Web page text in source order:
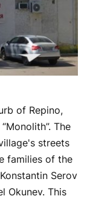
of Repino,
The
streets
families of the
Serov
Okunev. This